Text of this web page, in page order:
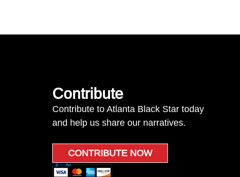
Contribute
Contribute to Atlanta Black Star today
and help us share our narratives.
CONTRIBUTE NOW